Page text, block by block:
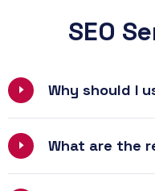
SEO
Why should I
What are the